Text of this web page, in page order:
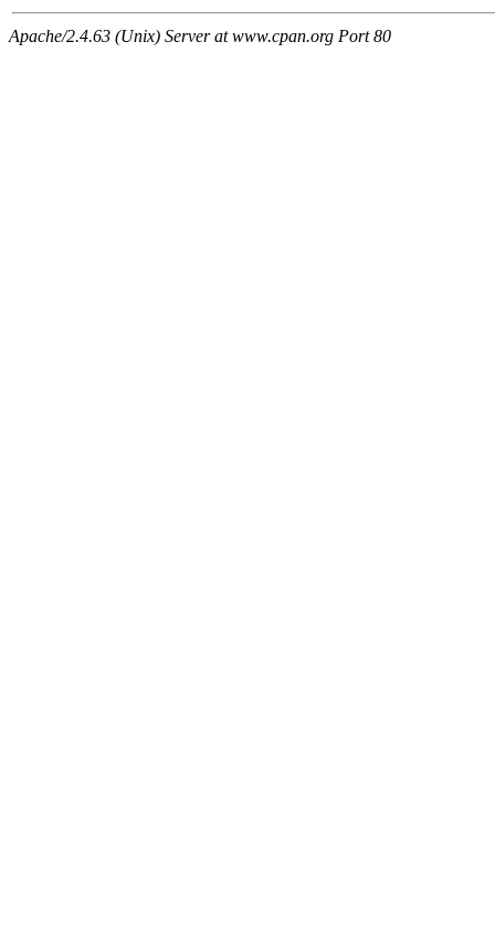
Apache/2.4.63 (Unix) Server at www.cpan.org Port 80